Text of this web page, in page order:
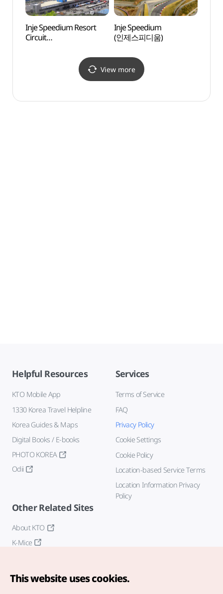
Inje Speedium Resort
Circuit
Inje Speedium
(인제스피디움)
View more
Helpful Resources
KTO Mobile App
1330 Korea Travel Helpline
Korea Guides & Maps
Digital Books / E-books
PHOTO KOREA
Odii
Services
Terms of Service
FAQ
Privacy Policy
Cookie Settings
Cookie Policy
Location-based Service Terms
Location Information Privacy
Policy
Other Related Sites
About KTO
K-Mice
This website uses cookies.